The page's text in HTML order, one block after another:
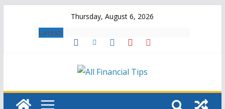
Thursday, August 6, 2026
Latest: